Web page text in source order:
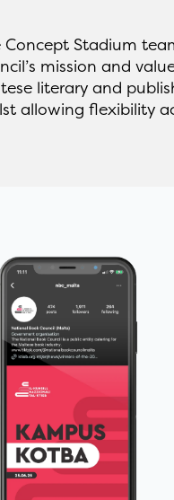
Concept Stadium
mission and
literary and
allowing flexibility